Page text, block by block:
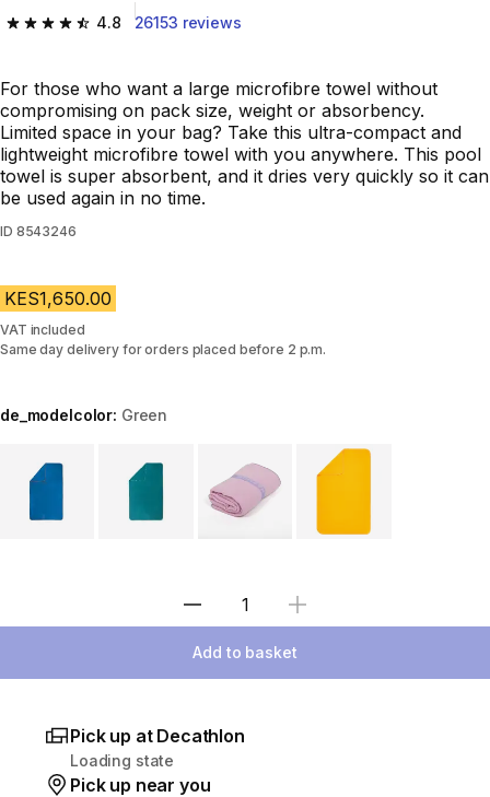
4.8
4.8 out of 5 stars from 26153 reviews
26153 reviews
For those who want a large microfibre towel without
compromising on pack size, weight or absorbency.
Limited space in your bag? Take this ultra-compact and
lightweight microfibre towel with you anywhere. This pool
towel is super absorbent, and it dries very quickly so it can
be used again in no time.
ID 8543246
KES1,650.00
VAT included
Same day delivery for orders placed before 2 p.m.
de_modelcolor: Green
Select Quantity
Add to basket
Pick up at Decathlon
Loading state
Pick up near you